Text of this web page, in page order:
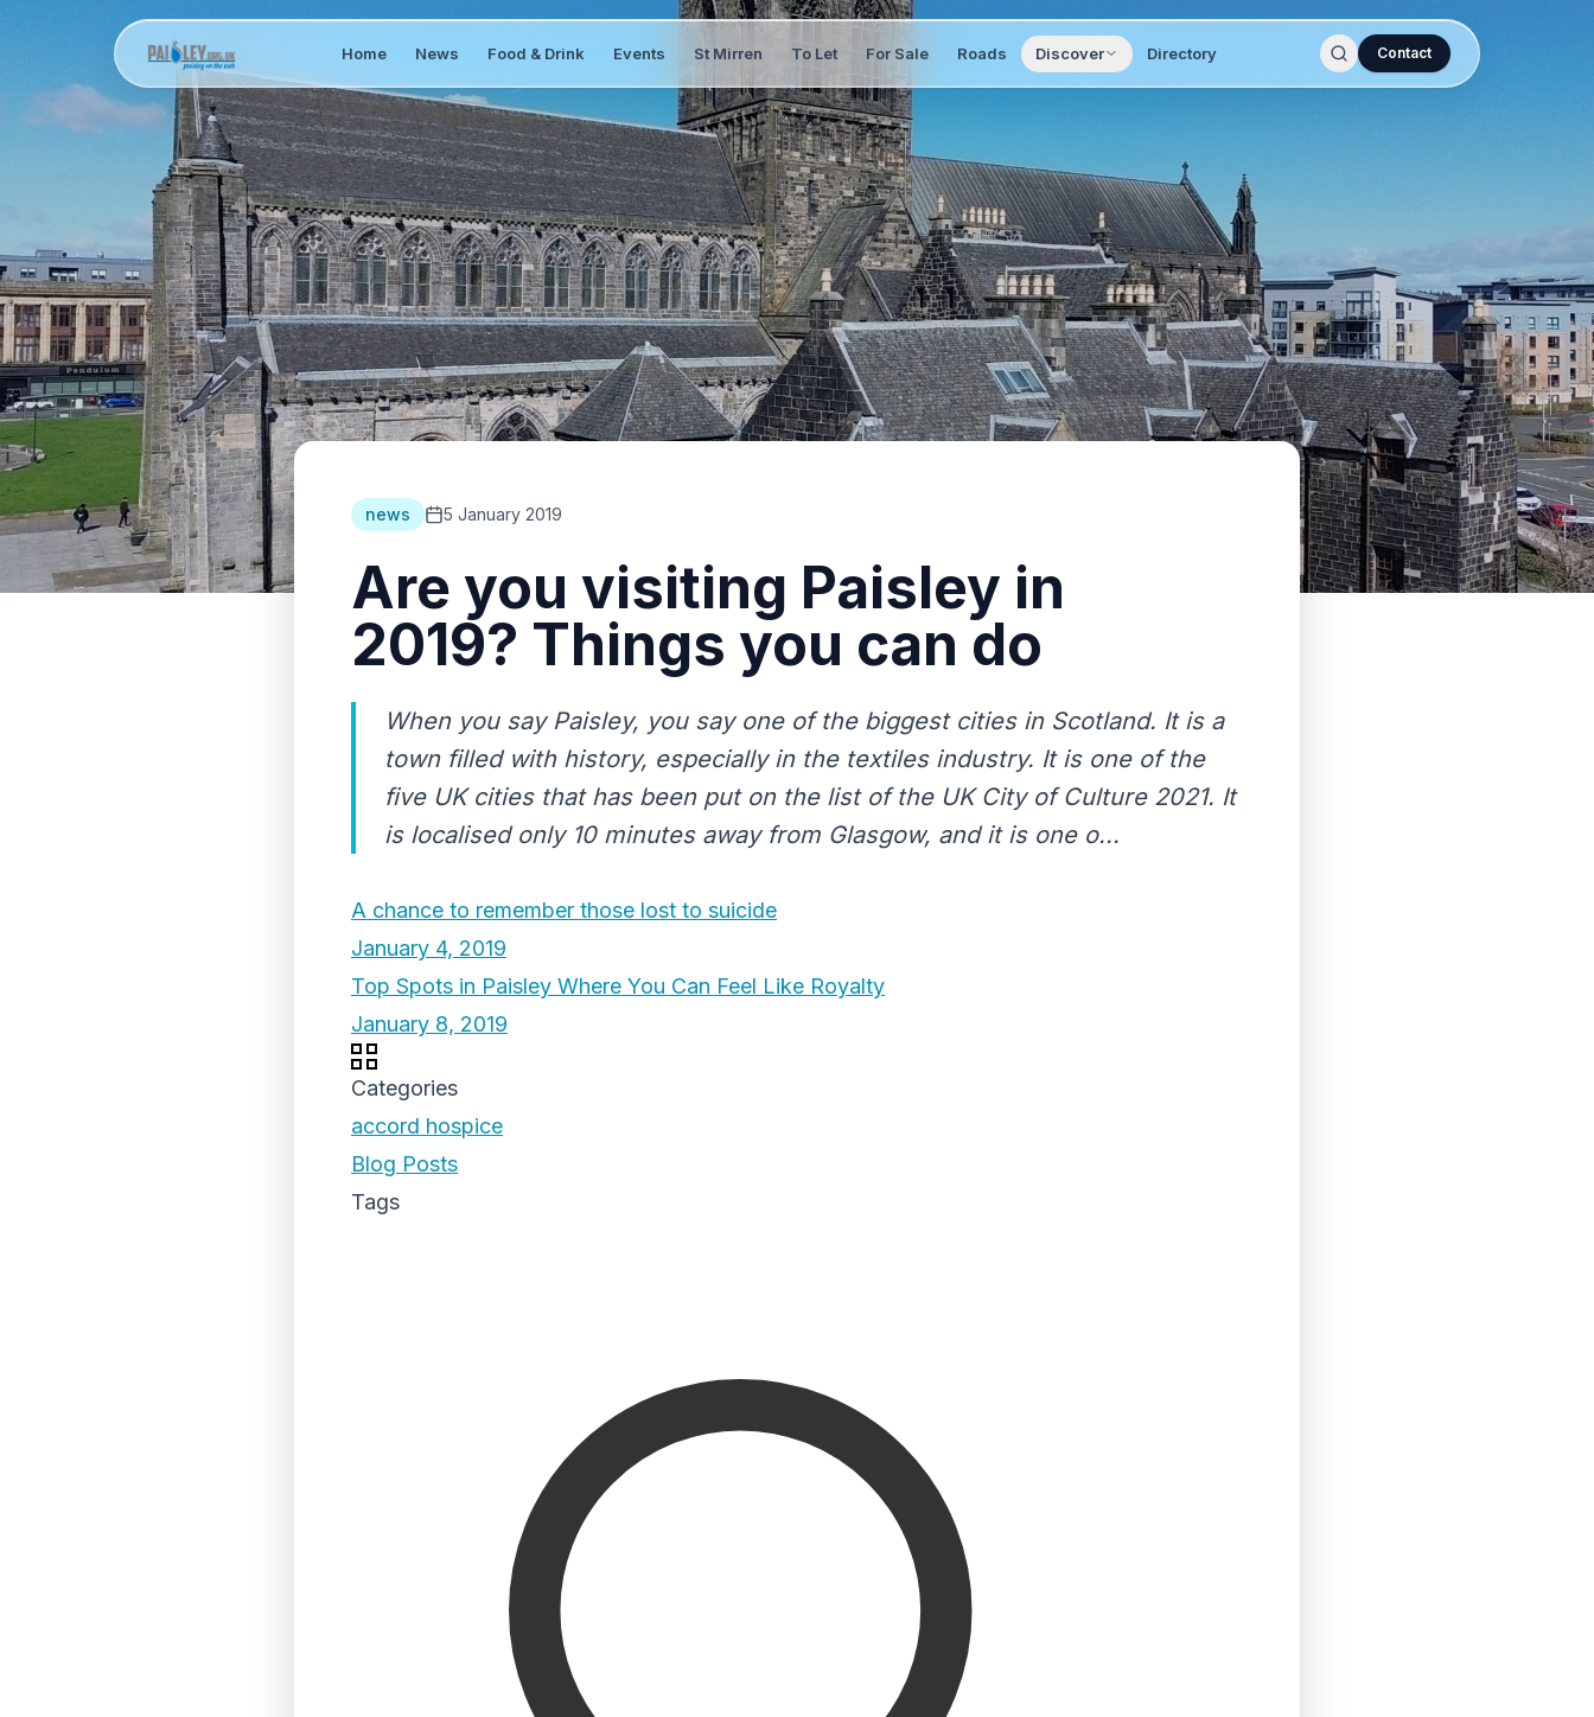
Home News Food & Drink Events St Mirren To Let For Sale Roads Discover Directory Contact
news 5 January 2019
Are you visiting Paisley in
2019? Things you can do
When you say Paisley, you say one of the biggest cities in Scotland. It is a
town filled with history, especially in the textiles industry. It is one of the
five UK cities that has been put on the list of the UK City of Culture 2021. It
is localised only 10 minutes away from Glasgow, and it is one o...
A chance to remember those lost to suicide
January 4, 2019
Top Spots in Paisley Where You Can Feel Like Royalty
January 8, 2019
Categories
accord hospice
Blog Posts
Tags